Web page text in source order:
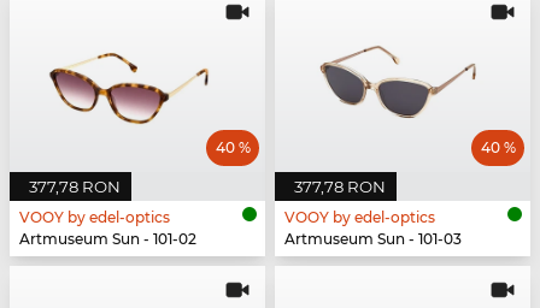
377,78 RON
40 %
VOOY by edel-optics
Artmuseum Sun - 101-02
377,78 RON
40 %
VOOY by edel-optics
Artmuseum Sun - 101-03